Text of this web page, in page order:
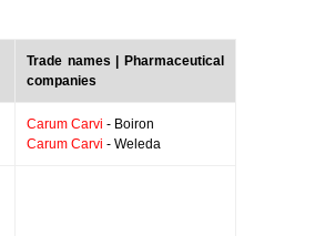
Trade names | Pharmaceutical
companies
Carum Carvi - Boiron
Carum Carvi - Weleda